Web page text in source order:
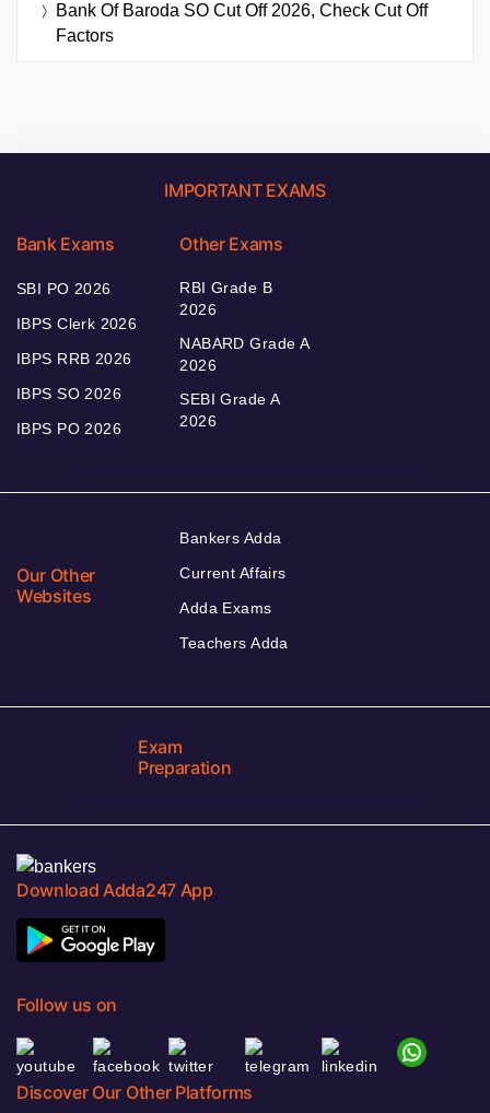
Bank Of Baroda SO Cut Off 2026, Check Cut Off
Factors
IMPORTANT EXAMS
Bank Exams
SBI PO 2026
IBPS Clerk 2026
IBPS RRB 2026
IBPS SO 2026
IBPS PO 2026
Other Exams
RBI Grade B
2026
NABARD Grade A
2026
SEBI Grade A
2026
Our Other
Websites
Bankers Adda
Current Affairs
Adda Exams
Teachers Adda
Exam
Preparation
Download Adda247 App
Follow us on
Discover Our Other Platforms